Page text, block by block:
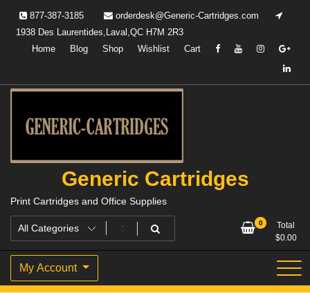
content
877-387-3185
orderdesk@Generic-Cartridges.com
1938 Des Laurentides,Laval,QC H7M 2R3
Home
Blog Shop Wishlist Cart
Generic Cartridges
Print Cartridges and Office Supplies
0
Total
$0.00
My Account